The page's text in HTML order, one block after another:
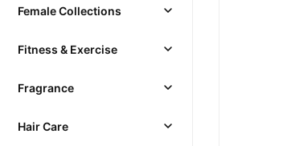
Female Collections
Fitness & Exercise
Fragrance
Hair Care